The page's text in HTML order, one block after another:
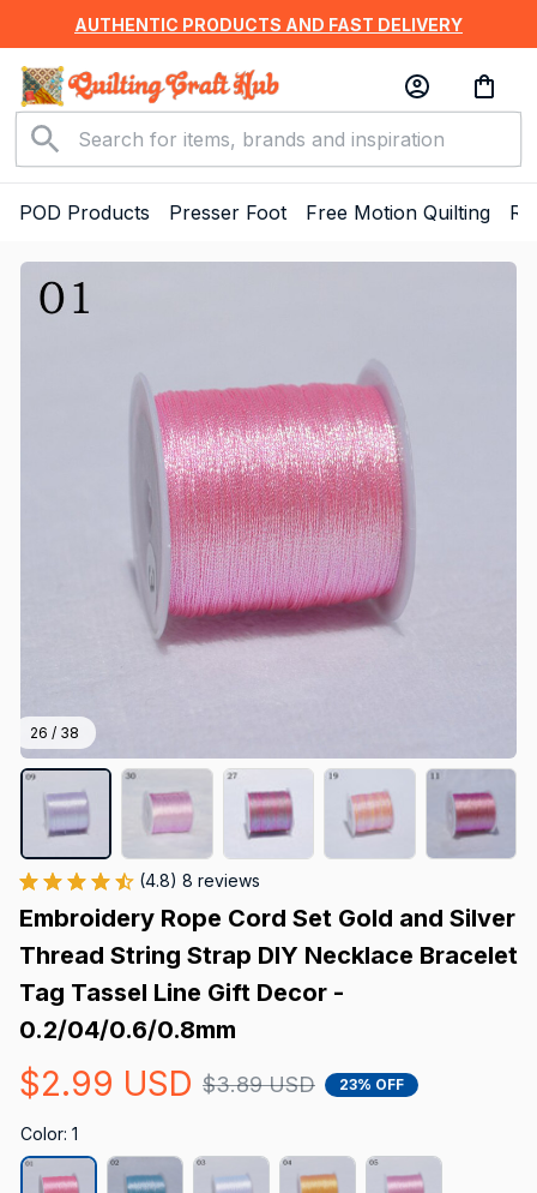
AUTHENTIC PRODUCTS AND FAST DELIVERY
POD Products Presser Foot Free Motion Quilting
26 / 38
(4.8) 8 reviews
Embroidery Rope Cord Set Gold and Silver
Thread String Strap DIY Necklace Bracelet
Tag Tassel Line Gift Decor -
0.2/04/0.6/0.8mm
$2.99 USD $3.89 USD 23% OFF
Color: 1